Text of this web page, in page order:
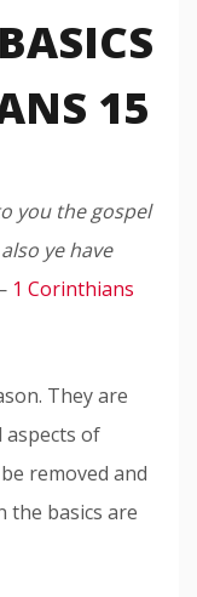
Travis
Snode
15
you the gospel
ye have
1 Corinthians
They are
of
removed and
the basics are